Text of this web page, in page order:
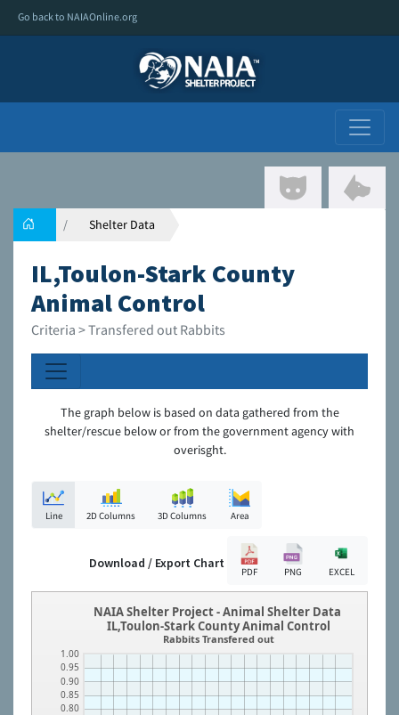
Go back to NAIAOnline.org
Shelter Data
IL,Toulon-Stark County
Animal Control
Criteria > Transfered out Rabbits
The graph below is based on data gathered from the
shelter/rescue below or from the government agency with
overisght.
Line 2D Columns 3D Columns Area
Download / Export Chart
PDF PNG EXCEL
0.80
0.85
0.90
0.95
1.00
NAIA Shelter Project - Animal Shelter Data
IL,Toulon-Stark County Animal Control
Rabbits Transfered out